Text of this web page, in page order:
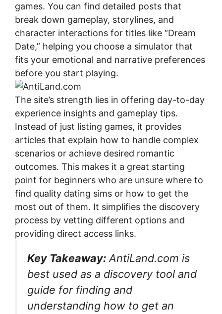
games. You can find detailed posts that
break down gameplay, storylines, and
character interactions for titles like “Dream
Date,” helping you choose a simulator that
fits your emotional and narrative preferences
before you start playing.
The site’s strength lies in offering day-to-day
experience insights and gameplay tips.
Instead of just listing games, it provides
articles that explain how to handle complex
scenarios or achieve desired romantic
outcomes. This makes it a great starting
point for beginners who are unsure where to
find quality dating sims or how to get the
most out of them. It simplifies the discovery
process by vetting different options and
providing direct access links.
Key Takeaway: AntiLand.com is
best used as a discovery tool and
guide for finding and
understanding how to get an